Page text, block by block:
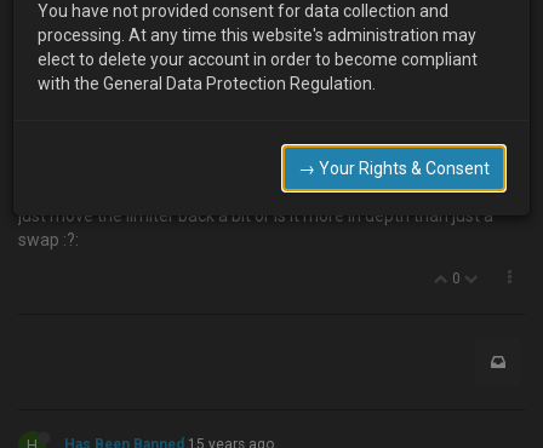
djmarcopolo 15 years ago
guessing that this is all controlled by the ECU.
So if I put a Eunos or Equipe ECU on a standard UK V6 this should
just move the limiter back a bit or is it more in depth than just a
swap :?:
0
Has Been Banned 15 years ago
You have not provided consent for data collection and
processing. At any time this website's administration may
elect to delete your account in order to become compliant
with the General Data Protection Regulation.
→ Your Rights & Consent